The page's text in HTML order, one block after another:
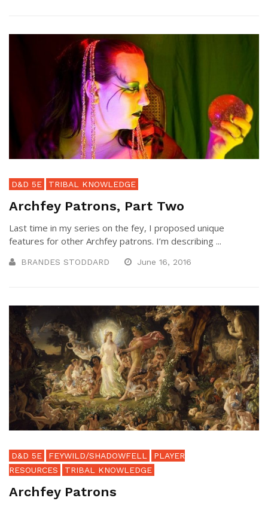
D&D 5E TRIBAL KNOWLEDGE
Archfey Patrons, Part Two
Last time in my series on the fey, I proposed unique
features for other Archfey patrons. I’m describing ...
BRANDES STODDARD June 16, 2016
D&D 5E FEYWILD/SHADOWFELL
PLAYER
RESOURCES
TRIBAL KNOWLEDGE
Archfey Patrons